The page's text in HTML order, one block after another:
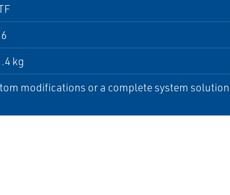
kg
modifications or a complete system